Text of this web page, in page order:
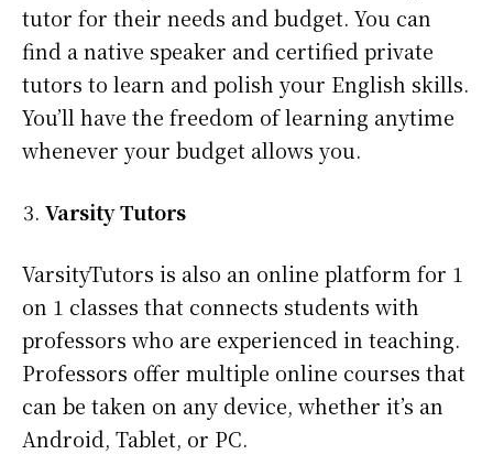
tutor for their needs and budget. You can
find a native speaker and certified private
tutors to learn and polish your English skills.
You’ll have the freedom of learning anytime
whenever your budget allows you.
Varsity Tutors
VarsityTutors is also an online platform for 1
on 1 classes that connects students with
professors who are experienced in teaching.
Professors offer multiple online courses that
can be taken on any device, whether it’s an
Android, Tablet, or PC.